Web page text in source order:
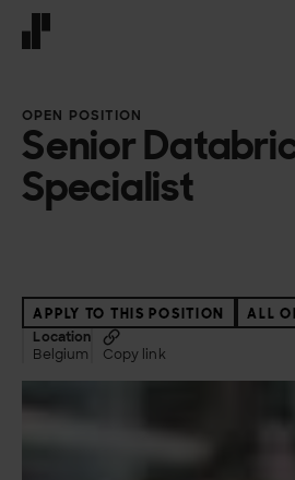
OPEN POSITION
Senior
Specialist
APPLY TO THIS POSITION ALL
Location
Belgium
Copy link